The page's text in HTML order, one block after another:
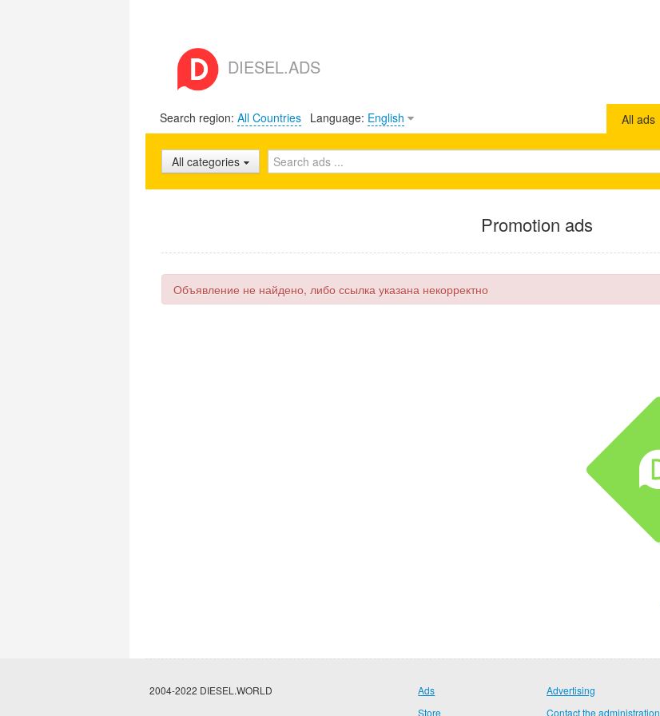
DIESEL.ADS
Search region: All Countries Language: English All ads
All categories
Promotion ads
Объявление не найдено, либо ссылка указана некорректно
2004-2022 DIESEL.WORLD
Ads
Store
Advertising
Contact the administration